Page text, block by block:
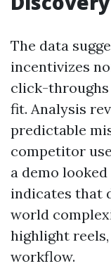
The data
incentivizes
click-throughs
fit. Analysis
predictable
competitor
a demo
indicates that
world
highlight
workflow.